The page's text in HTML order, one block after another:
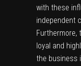
with these
independent
Furthermore,
loyal and
the business